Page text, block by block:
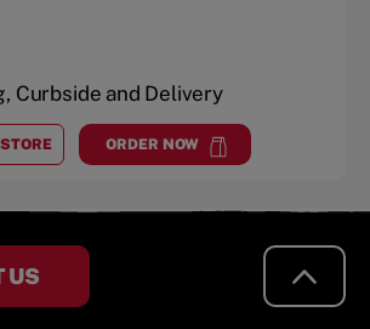
Curbside and Delivery
ATHILLSBORO SQUARE
ORDER NOW
atHillsboro Square
US